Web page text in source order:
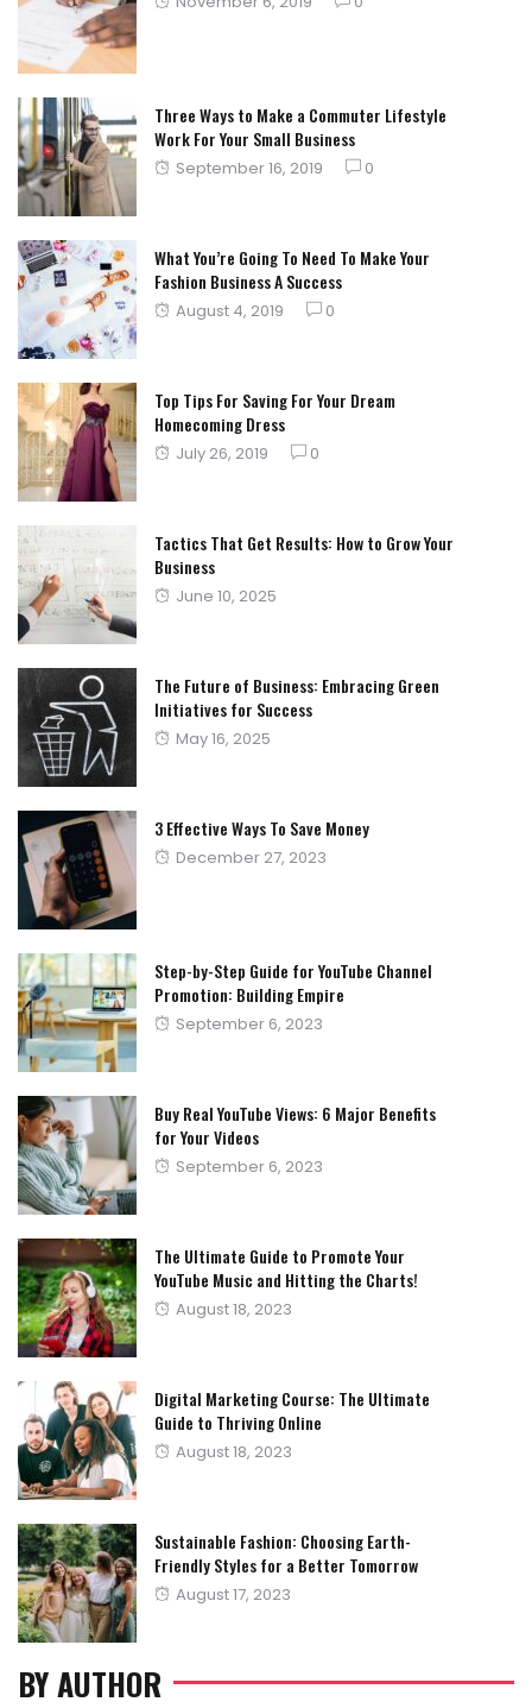
Three Ways to Make a Commuter Lifestyle
Work For Your Small Business
Posted
September 16, 2019 0
What You’re Going To Need To Make Your
Fashion Business A Success
Posted
August 4, 2019 0
Top Tips For Saving For Your Dream
Homecoming Dress
Posted
July 26, 2019 0
Tactics That Get Results: How to Grow Your
Business
Posted
June 10, 2025
The Future of Business: Embracing Green
Initiatives for Success
Posted
May 16, 2025
3 Effective Ways To Save Money
Posted
December 27, 2023
Step-by-Step Guide for YouTube Channel
Promotion: Building Empire
Posted
September 6, 2023
Buy Real YouTube Views: 6 Major Benefits
for Your Videos
Posted
September 6, 2023
The Ultimate Guide to Promote Your
YouTube Music and Hitting the Charts!
Posted
August 18, 2023
Digital Marketing Course: The Ultimate
Guide to Thriving Online
Posted
August 18, 2023
Sustainable Fashion: Choosing Earth-
Friendly Styles for a Better Tomorrow
Posted
August 17, 2023
BY AUTHOR